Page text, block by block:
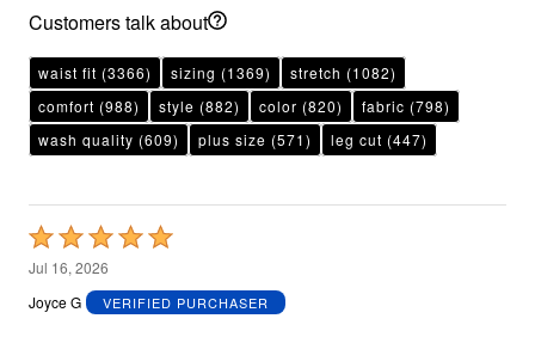
Customers talk about
waist fit (3366) sizing (1369) stretch (1082)
comfort (988) style (882) color (820) fabric (798)
wash quality (609) plus size (571) leg cut (447)
Rated
5
out
Jul 16, 2026
Joyce G
VERIFIED PURCHASER